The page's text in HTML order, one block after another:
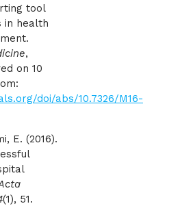
tool
in health
,
on 10
doi/abs/10.7326/M16-
E. (2016).
(1), 51.